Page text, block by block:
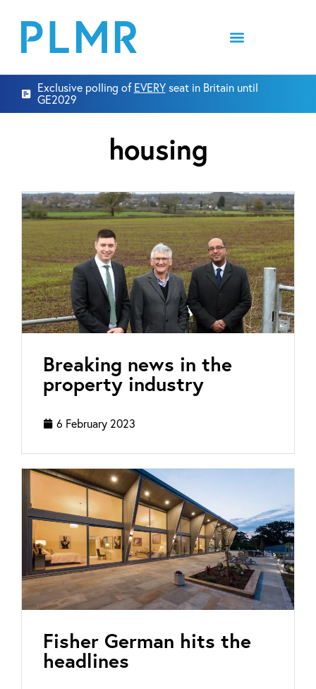
Exclusive polling of EVERYseat in Britain until
GE2029
housing
Breaking news in the
property industry
6 February 2023
Fisher German hits the
headlines